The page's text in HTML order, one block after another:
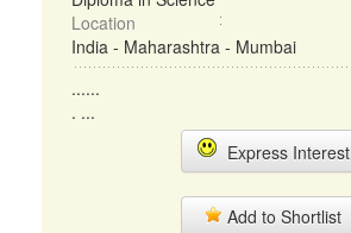
Location
India - Maharashtra - Mumbai
......
. ...
Express Interest
Add to Shortlist